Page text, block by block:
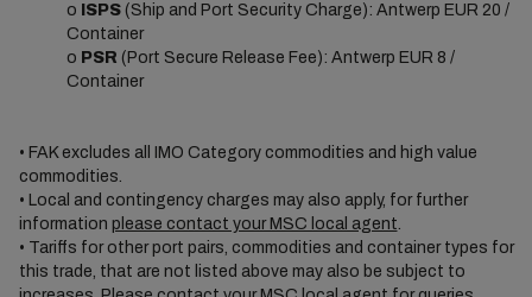
o ISPS(Ship and Port Security Charge): Antwerp EUR 20 /
Container
o PSR (Port Secure Release Fee): Antwerp EUR 8 /
Container
• FAK excludes all IMO Category commodities and high value
commodities.
• Local and contingency charges may also apply, for further
information please contact your MSC local agent.
• Tariffs for other port pairs, commodities and container types for
this trade, that are not listed above may also be subject to